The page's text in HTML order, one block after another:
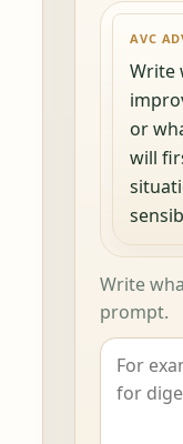
AVC
Write
or
will
Write
prompt.